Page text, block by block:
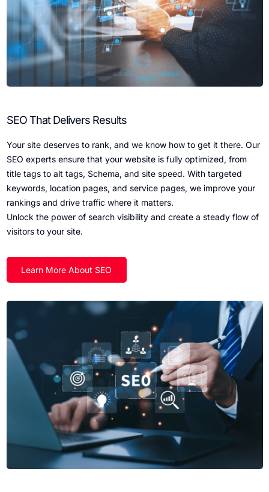
SEO That Delivers Results
Your site deserves to rank, and we know how to get it there. Our
SEO experts ensure that your website is fully optimized, from
title tags to alt tags, Schema, and site speed. With targeted
keywords, location pages, and service pages, we improve your
rankings and drive traffic where it matters.
Unlock the power of search visibility and create a steady flow of
visitors to your site.
Learn More About SEO